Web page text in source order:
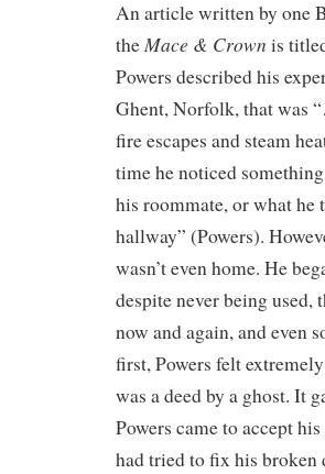
An article written by one
theMace & Crown is
Powers described his
Ghent, Norfolk, that
fire escapes and steam
time he noticed
his roommate, or what he
hallway” (Powers).
wasn’t even home. He
despite never being
now and again, and even
first, Powers felt
was a deed by a ghost. It
Powers came to accept
had tried to fix his broken